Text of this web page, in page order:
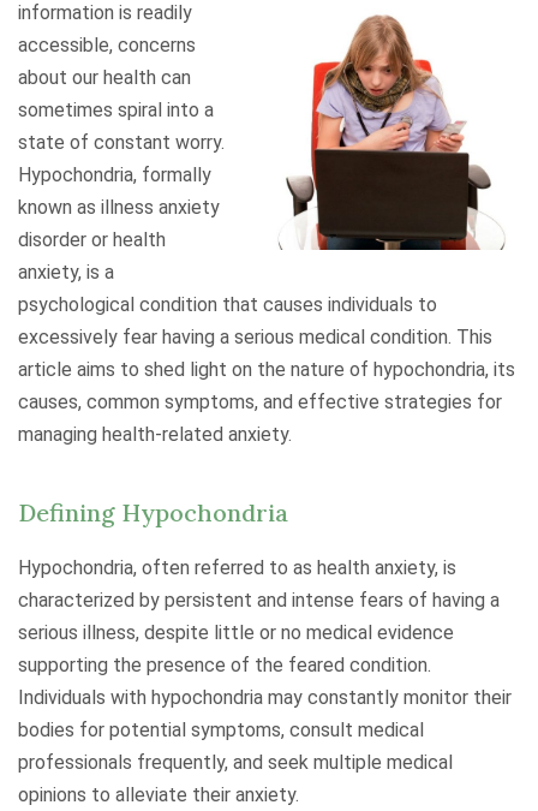
information is readily
accessible, concerns
about our health can
sometimes spiral into a
state of constant worry.
Hypochondria, formally
known as illness anxiety
disorder or health
anxiety, is a
psychological condition that causes individuals to
excessively fear having a serious medical condition. This
article aims to shed light on the nature of hypochondria, its
causes, common symptoms, and effective strategies for
managing health-related anxiety.
Defining Hypochondria
Hypochondria, often referred to as health anxiety, is
characterized by persistent and intense fears of having a
serious illness, despite little or no medical evidence
supporting the presence of the feared condition.
Individuals with hypochondria may constantly monitor their
bodies for potential symptoms, consult medical
professionals frequently, and seek multiple medical
opinions to alleviate their anxiety.